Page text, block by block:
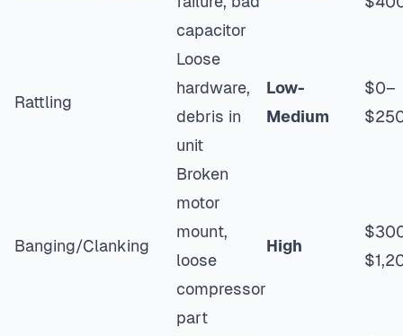
capacitor
Rattling
Loose
hardware,
debris in
unit
Low-
Medium
$0–
Banging/Clanking
Broken
motor
mount,
loose
compressor
part
High